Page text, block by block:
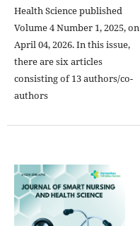
Health Science published
Volume 4 Number 1, 2025, on
April 04, 2026. In this issue,
there are six articles
consisting of 13 authors/co-
authors